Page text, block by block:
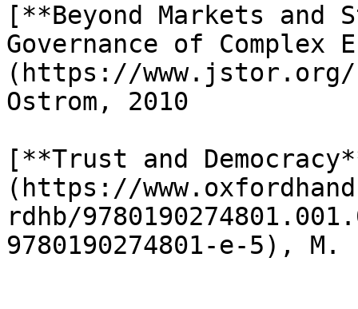
[**Beyond Markets
Governance of Complex
(https://www.jstor.org/
Ostrom, 2010
[**Trust and
(https://
rdhb/